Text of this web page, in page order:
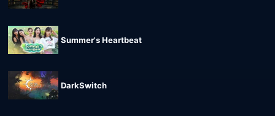
Summer's Heartbeat
DarkSwitch